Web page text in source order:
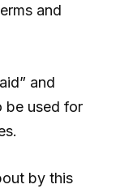
and
and
be used for
by this